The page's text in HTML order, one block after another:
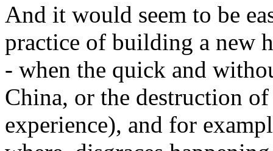
And it would seem to be
practice of building a new
- when the quick and
China, or the destruction
experience), and for